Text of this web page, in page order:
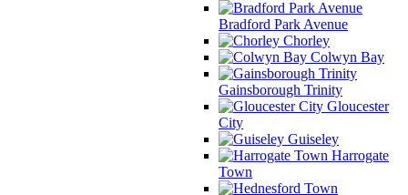
Bradford Park Avenue
Chorley
Colwyn Bay
Gainsborough Trinity
Gloucester
City
Guiseley
Harrogate
Town